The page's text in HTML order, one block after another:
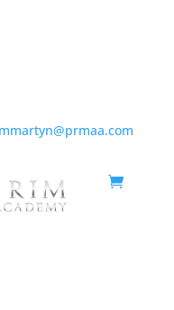
mmartyn@prmaa.com